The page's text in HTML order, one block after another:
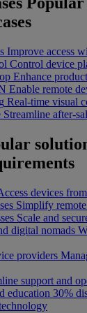
Improve access
Control device
Enhance
Enable remote
Real-time visual
Streamline after-
devices
Simplify
Scale and
digital nomads
providers
support and
education 30%